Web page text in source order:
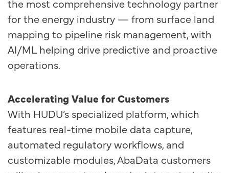
the most comprehensive technology partner
for the energy industry — from surface land
mapping to pipeline risk management, with
AI/ML helping drive predictive and proactive
operations.
Accelerating Value for Customers
With HUDU’s specialized platform, which
features real-time mobile data capture,
automated regulatory workflows, and
customizable modules, AbaData customers